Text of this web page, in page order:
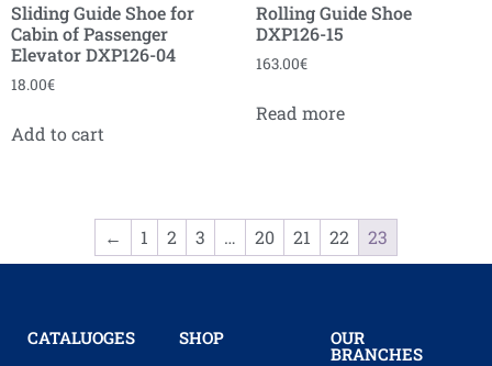
Sliding Guide Shoe for
Cabin of Passenger
Elevator DXP126-04
18.00€
Add to cart
Rolling Guide Shoe
DXP126-15
163.00€
Read more
← 1 2 3 … 20 21 22 23
CATALUOGES SHOP OUR
BRANCHES